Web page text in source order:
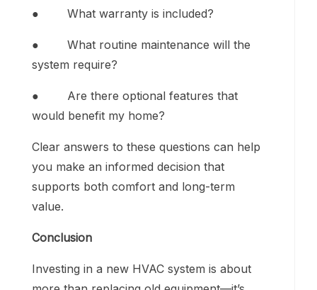
● What warranty is included?
● What routine maintenance will the
system require?
● Are there optional features that
would benefit my home?
Clear answers to these questions can help
you make an informed decision that
supports both comfort and long-term
value.
Conclusion
Investing in a new HVAC system is about